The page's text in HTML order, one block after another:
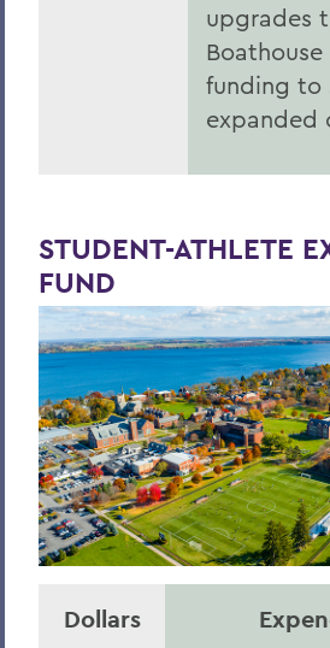
upgrades
funding to
expanded
STUDENT-ATHLETE
FUND
Dollars